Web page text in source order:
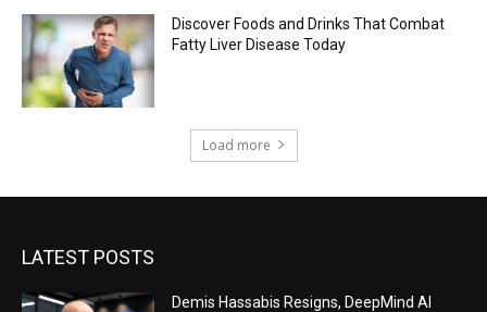
Discover Foods and Drinks That Combat
Fatty Liver Disease Today
Load more
LATEST POSTS
Demis Hassabis Resigns, DeepMind AI